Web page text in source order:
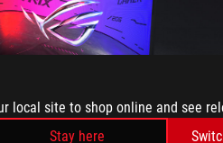
local site to shop online and see
Stay here